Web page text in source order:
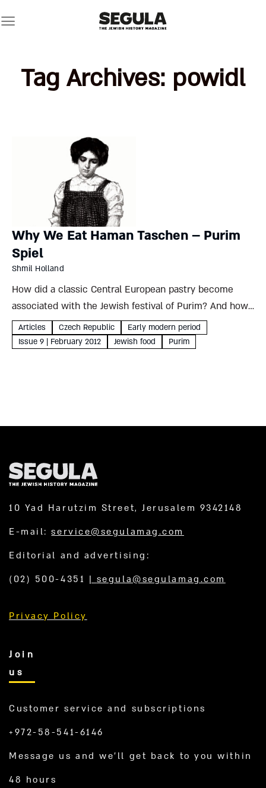
to
Tag Archives: powidl
Why We Eat Haman Taschen – Purim
Spiel
Shmil Holland
How did a classic Central European pastry become
associated with the Jewish festival of Purim? And how
did Haman’s ears end up in his pocketbook? Shmil
Holland The triangular pastries that developed in
Articles Czech Republic
Early modern period
Issue 9 | February 2012
Jewish food Purim
10 Yad Harutzim Street, Jerusalem 9342148
E-mail:service@segulamag.com
Editorial and advertising:
(02) 500-4351 | segula@segulamag.com
Privacy Policy
Join
us
Customer service and subscriptions
+972-58-541-6146
Message us and we’ll get back to you within
48 hours